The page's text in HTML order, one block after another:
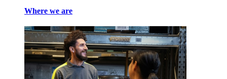
Where we are